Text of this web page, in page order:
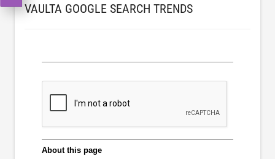
VAULTA GOOGLE SEARCH TRENDS